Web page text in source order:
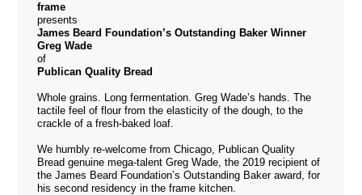
frame
presents
James Beard Foundation’s Outstanding Baker Winner
Greg Wade
of
Publican Quality Bread
Whole grains. Long fermentation. Greg Wade’s hands. The
tactile feel of flour from the elasticity of the dough, to the
crackle of a fresh-baked loaf.
We humbly re-welcome from Chicago, Publican Quality
Breadgenuine mega-talent Greg Wade, the 2019 recipient of
the James Beard Foundation’s Outstanding Baker award, for
his second residency in the frame kitchen.